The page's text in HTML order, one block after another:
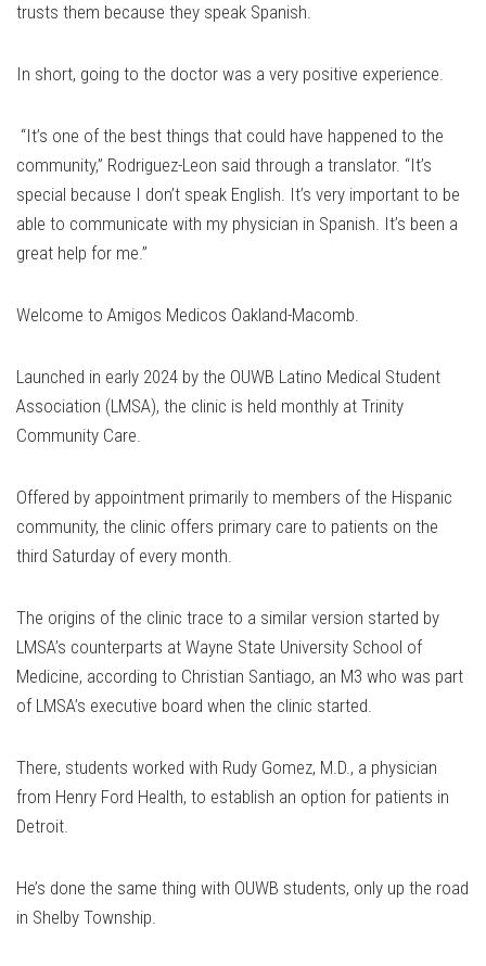
trusts them because they speak Spanish.
In short, going to the doctor was a very positive experience.
“It’s one of the best things that could have happened to the
community,” Rodriguez-Leon said through a translator. “It’s
special because I don’t speak English. It’s very important to be
able to communicate with my physician in Spanish. It’s been a
great help for me.”
Welcome to Amigos Medicos Oakland-Macomb.
Launched in early 2024 by the OUWB Latino Medical Student
Association (LMSA), the clinic is held monthly at Trinity
Community Care.
Offered by appointment primarily to members of the Hispanic
community, the clinic offers primary care to patients on the
third Saturday of every month.
The origins of the clinic trace to a similar version started by
LMSA’s counterparts at Wayne State University School of
Medicine, according to Christian Santiago, an M3 who was part
of LMSA’s executive board when the clinic started.
There, students worked with Rudy Gomez, M.D., a physician
from Henry Ford Health, to establish an option for patients in
Detroit.
He’s done the same thing with OUWB students, only up the road
in Shelby Township.